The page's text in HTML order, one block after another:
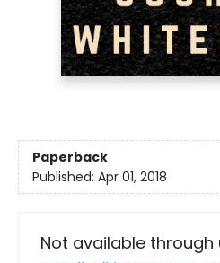
Paperback
Published: Apr 01, 2018
Not available through